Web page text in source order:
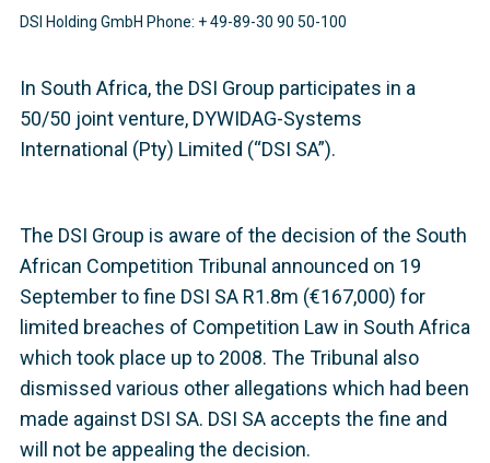
DSI Holding GmbH Phone: + 49-89-30 90 50-100
In South Africa, the DSI Group participates in a
50/50 joint venture, DYWIDAG-Systems
International (Pty) Limited (“DSI SA”).
The DSI Group is aware of the decision of the South
African Competition Tribunal announced on 19
September to fine DSI SA R1.8m (€167,000) for
limited breaches of Competition Law in South Africa
which took place up to 2008. The Tribunal also
dismissed various other allegations which had been
made against DSI SA. DSI SA accepts the fine and
will not be appealing the decision.